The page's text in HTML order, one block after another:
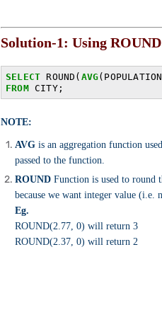
Solution-1: Using
SELECT ROUND( AVG
FROM CITY;
NOTE:
AVG is an aggregation function
passed to the function.
ROUNDFunction is used to round
because we want integer value (i.e.
Eg.
ROUND(2.77, 0) will return 3
ROUND(2.37, 0) will return 2